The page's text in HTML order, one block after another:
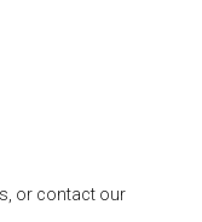
or contact our